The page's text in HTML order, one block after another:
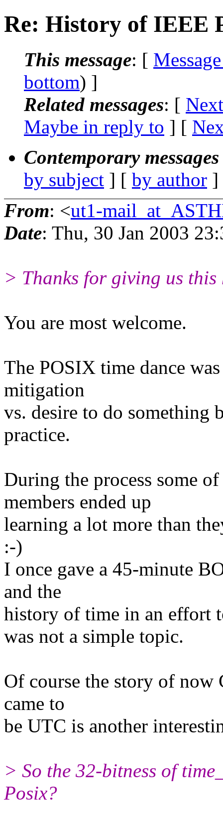
Re: History of IEEE
This message: [
bottom) ]
Related messages: [
Maybe in reply to ] [
Contemporary
by subject ] [ by author
From: <ut1-
Date: Thu, 30 Jan 2003
> Thanks for giving us this
You are most welcome.
The POSIX time dance
mitigation
vs. desire to do something
practice.
During the process some
members ended up
learning a lot more than
:-)
I once gave a 45-minute
and the
history of time in an effort
was not a simple topic.
Of course the story of now
came to
be UTC is another
> So the 32-bitness of
Posix?